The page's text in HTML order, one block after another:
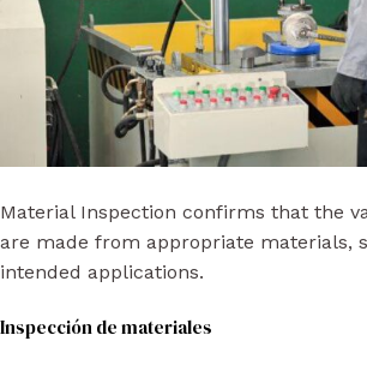
Material Inspection confirms that the
are made from appropriate materials,
intended applications.
Inspección de materiales